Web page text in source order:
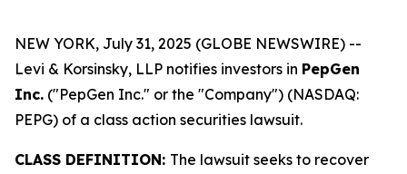
NEW YORK, July 31, 2025 (GLOBE NEWSWIRE) --
Levi & Korsinsky, LLP notifies investors in PepGen
Inc. ("PepGen Inc." or the "Company") (NASDAQ:
PEPG) of a class action securities lawsuit.
CLASS DEFINITION: The lawsuit seeks to recover